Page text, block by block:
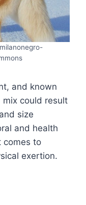
and known
mix could result
size
and health
comes to
exertion.